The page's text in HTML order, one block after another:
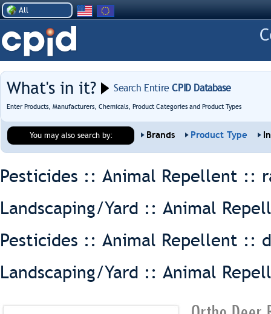
All
What's in it? Search EntireCPID Database
Enter Products, Manufacturers, Chemicals, Product Categories and Product Types
You may also search by: Brands Product Type
Pesticides :: Animal Repellent ::
Landscaping/Yard :: Animal
Pesticides :: Animal Repellent ::
Landscaping/Yard :: Animal